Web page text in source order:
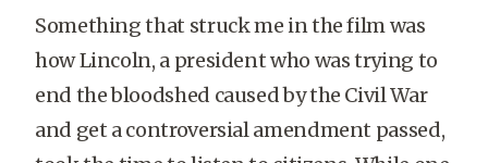
Something that struck me in the film was
how Lincoln, a president who was trying to
end the bloodshed caused by the Civil War
and get a controversial amendment passed,